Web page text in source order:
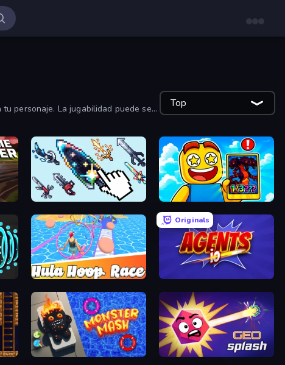
personaje. La jugabilidad puede ser
Top
Sword Adventure Idle Obby Cards: The Legend Hunt
Hula Hoop Race
Originals
Monster Mash: Pet Trainer GEOsplash